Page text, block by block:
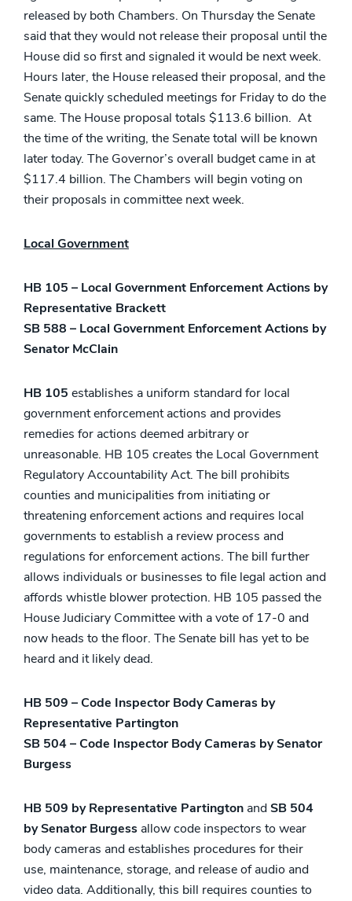
released by both Chambers. On Thursday the Senate
said that they would not release their proposal until the
House did so first and signaled it would be next week.
Hours later, the House released their proposal, and the
Senate quickly scheduled meetings for Friday to do the
same. The House proposal totals $113.6 billion. At
the time of the writing, the Senate total will be known
later today. The Governor’s overall budget came in at
$117.4 billion. The Chambers will begin voting on
their proposals in committee next week.
Local Government
HB 105 – Local Government Enforcement Actions by
Representative Brackett
SB 588 – Local Government Enforcement Actions by
Senator McClain
HB 105 establishes a uniform standard for local
government enforcement actions and provides
remedies for actions deemed arbitrary or
unreasonable. HB 105 creates the Local Government
Regulatory Accountability Act. The bill prohibits
counties and municipalities from initiating or
threatening enforcement actions and requires local
governments to establish a review process and
regulations for enforcement actions. The bill further
allows individuals or businesses to file legal action and
affords whistle blower protection. HB 105 passed the
House Judiciary Committee with a vote of 17-0 and
now heads to the floor. The Senate bill has yet to be
heard and it likely dead.
HB 509 – Code Inspector Body Cameras by
Representative Partington
SB 504 – Code Inspector Body Cameras by Senator
Burgess
HB 509 by Representative Partington andSB 504
by Senator Burgess allow code inspectors to wear
body cameras and establishes procedures for their
use, maintenance, storage, and release of audio and
video data. Additionally, this bill requires counties to